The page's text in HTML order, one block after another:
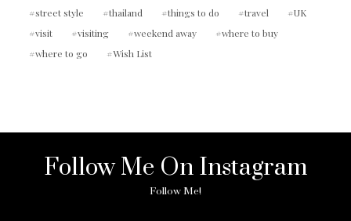
street style
thailand things to do travel
UK
visit
visiting weekend away
where to buy
where to go
Wish List
Follow Me On Instagram
Follow Me!